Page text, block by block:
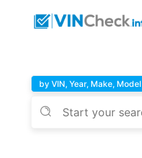
by VIN, Year, Make, Model